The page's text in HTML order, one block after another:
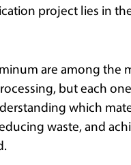
project lies in
are among the
but each
which
waste, and